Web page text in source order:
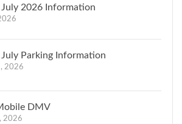
2026 Information
Parking Information
2026
DMV
2026